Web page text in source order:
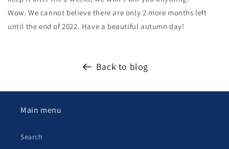
Wow. We cannot believe there are only 2 more months left
until the end of 2022. Have a beautiful autumn day!
Back to blog
Main menu
Search